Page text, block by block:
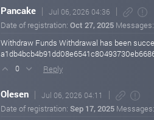
Pancake Jul 06, 2026 04:36
Date of registration: Oct 27, 2025
Withdraw Funds Withdrawal has been
0 Reply
Olesen Jul 06, 2026 04:11
Date of registration: Sep 17, 2025